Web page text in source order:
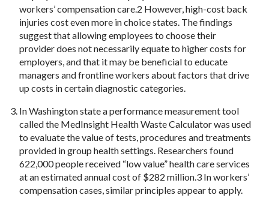
workers’ compensation care.2 However, high-cost back
injuries cost even more in choice states. The findings
suggest that allowing employees to choose their
provider does not necessarily equate to higher costs for
employers, and that it may be beneficial to educate
managers and frontline workers about factors that drive
up costs in certain diagnostic categories.
In Washington state a performance measurement tool
called the MedInsight Health Waste Calculator was used
to evaluate the value of tests, procedures and treatments
provided in group health settings. Researchers found
622,000 people received “low value” health care services
at an estimated annual cost of $282 million.3 In workers’
compensation cases, similar principles appear to apply.